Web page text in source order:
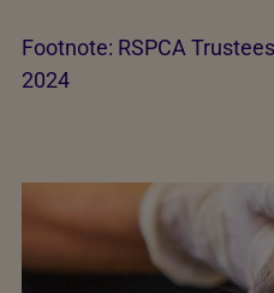
Footnote: RSPCA
2024